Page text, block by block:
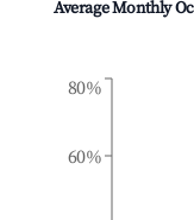
Average Monthly
60%
80%